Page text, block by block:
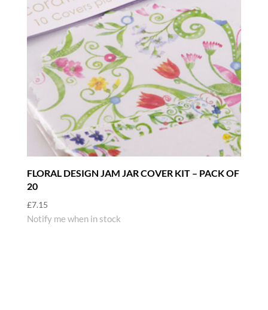
FLORAL DESIGN JAM JAR COVER KIT – PACK OF
20
£7.15
Notify me when in stock